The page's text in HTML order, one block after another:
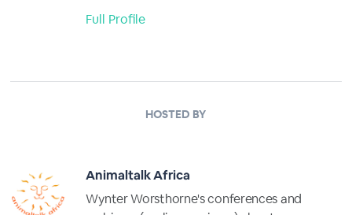
Full Profile
HOSTED BY
Animaltalk Africa
Wynter Worsthorne's conferences and